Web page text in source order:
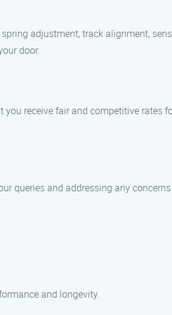
adjustment, track alignment,
door.
receive fair and competitive rates
queries and addressing any
and longevity.